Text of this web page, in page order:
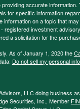
accurate
for specific information
on a topic that
registered investment
a solicitation for the
As of January 1, 2020 the
Do not sell my personal
LLC doing business
Securities, Inc., Member